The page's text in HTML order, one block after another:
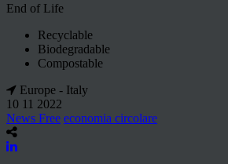
End of Life
Recyclable
Biodegradable
Compostable
Europe - Italy
10 11 2022
News Free economia circolare